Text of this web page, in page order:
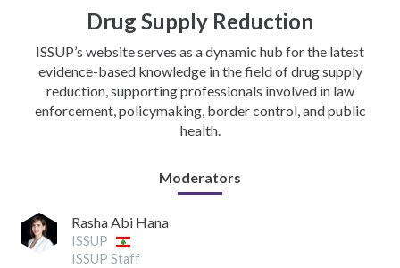
Drug Supply Reduction
ISSUP’s website serves as a dynamic hub for the latest
evidence-based knowledge in the field of drug supply
reduction, supporting professionals involved in law
enforcement, policymaking, border control, and public
health.
Moderators
Rasha Abi Hana
ISSUP
ISSUP Staff